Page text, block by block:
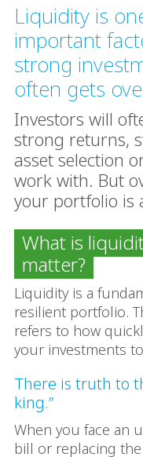
Liquidity is
important
strong
often gets
Investors will
strong returns,
asset selection
work with. But
your portfolio is
What is
matter?
Liquidity is a
resilient portfolio.
refers to how
your investments
There is truth to
king.”
When you face an
bill or replacing